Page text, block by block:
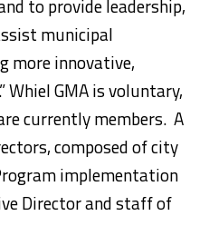
to provide leadership,
municipal
more innovative,
WhielGMA is voluntary,
currently members. A
composed of city
implementation
Director and staff of